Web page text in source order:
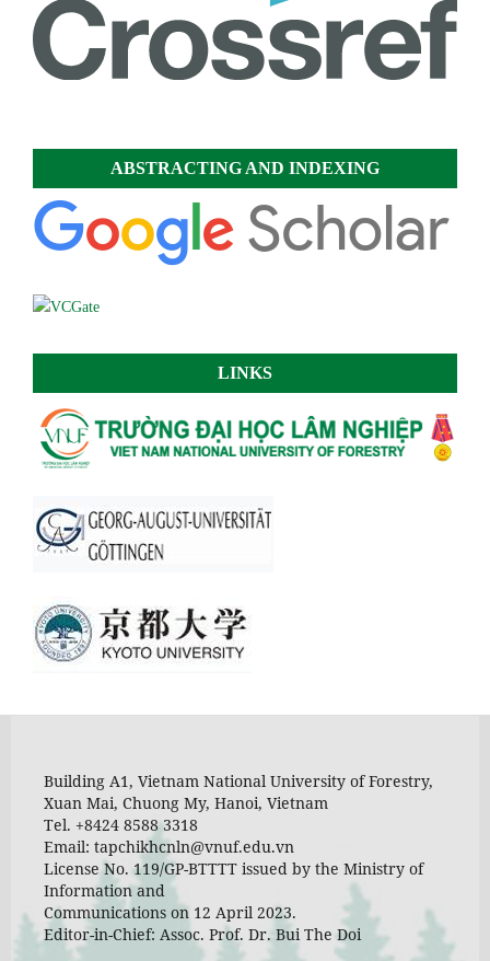
ABSTRACTING AND INDEXING
LINKS
Building A1, Vietnam National University of Forestry,
Xuan Mai, Chuong My, Hanoi, Vietnam
Tel. +8424 8588 3318
Email: tapchikhcnln@vnuf.edu.vn
License No. 119/GP-BTTTT issued by the Ministry of
Information and
Communications on 12 April 2023.
Editor-in-Chief: Assoc. Prof. Dr. Bui The Doi